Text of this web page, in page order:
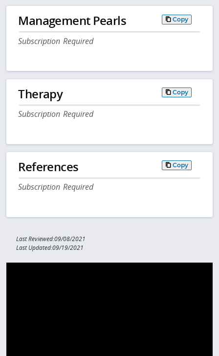
Management Pearls Copy
Subscription Required
Therapy Copy
Subscription Required
References Copy
Subscription Required
Last Reviewed:09/08/2021
Last Updated:09/19/2021